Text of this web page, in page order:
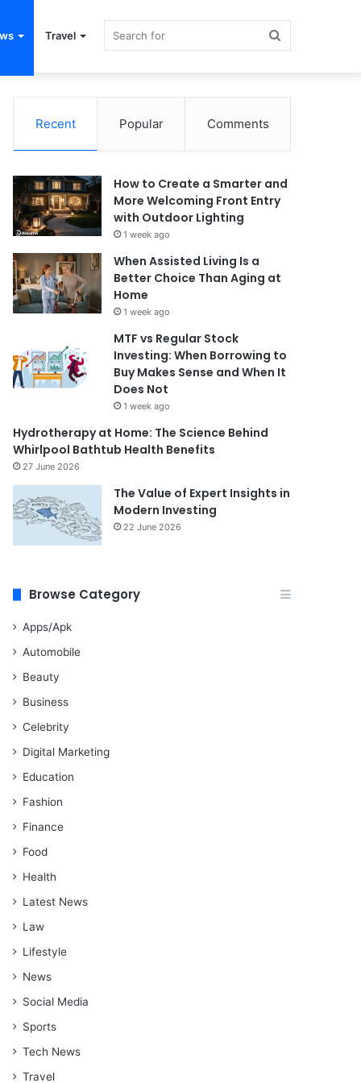
Travel
Recent Popular Comments
How to Create a Smarter and
More Welcoming Front Entry
with Outdoor Lighting
1 week ago
When Assisted Living Is a
Better Choice Than Aging at
Home
1 week ago
MTF vs Regular Stock
Investing: When Borrowing to
Buy Makes Sense and When It
Does Not
1 week ago
Hydrotherapy at Home: The Science Behind
Whirlpool Bathtub Health Benefits
27 June 2026
The Value of Expert Insights in
Modern Investing
22 June 2026
Browse Category
Apps/Apk
Automobile
Beauty
Business
Celebrity
Digital Marketing
Education
Fashion
Finance
Food
Health
Latest News
Law
Lifestyle
News
Social Media
Sports
Tech News
Travel